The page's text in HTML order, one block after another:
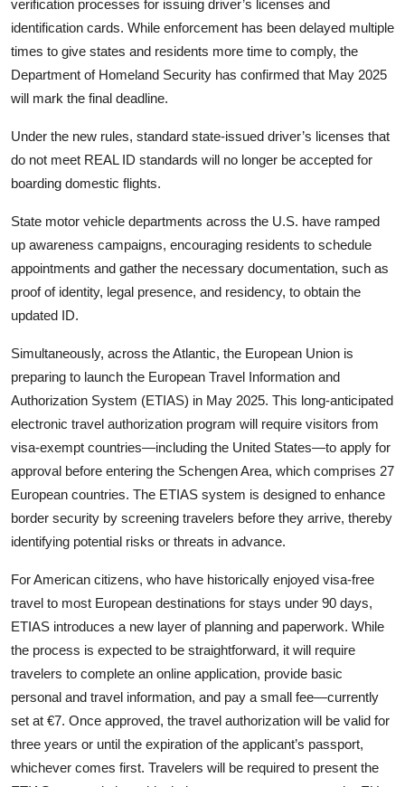
verification processes for issuing driver’s licenses and
identification cards. While enforcement has been delayed multiple
times to give states and residents more time to comply, the
Department of Homeland Security has confirmed that May 2025
will mark the final deadline.
Under the new rules, standard state-issued driver’s licenses that
do not meet REAL ID standards will no longer be accepted for
boarding domestic flights.
State motor vehicle departments across the U.S. have ramped
up awareness campaigns, encouraging residents to schedule
appointments and gather the necessary documentation, such as
proof of identity, legal presence, and residency, to obtain the
updated ID.
Simultaneously, across the Atlantic, the European Union is
preparing to launch the European Travel Information and
Authorization System (ETIAS) in May 2025. This long-anticipated
electronic travel authorization program will require visitors from
visa-exempt countries—including the United States—to apply for
approval before entering the Schengen Area, which comprises 27
European countries. The ETIAS system is designed to enhance
border security by screening travelers before they arrive, thereby
identifying potential risks or threats in advance.
For American citizens, who have historically enjoyed visa-free
travel to most European destinations for stays under 90 days,
ETIAS introduces a new layer of planning and paperwork. While
the process is expected to be straightforward, it will require
travelers to complete an online application, provide basic
personal and travel information, and pay a small fee—currently
set at €7. Once approved, the travel authorization will be valid for
three years or until the expiration of the applicant’s passport,
whichever comes first. Travelers will be required to present the